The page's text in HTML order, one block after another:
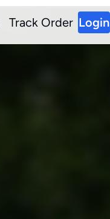
Track Order Login